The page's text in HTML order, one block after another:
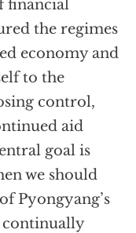
financial
the regimes
economy and
to the
control,
aid
goal is
we should
Pyongyang’s
continually